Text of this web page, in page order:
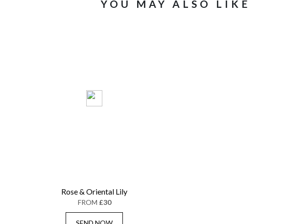
YOU MAY ALSO LIKE
Rose & Oriental Lily
FROM £30